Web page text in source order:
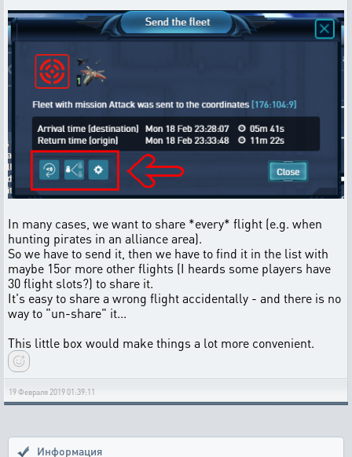
In many cases, we want to share *every* flight (e.g. when
hunting pirates in an alliance area).
So we have to send it, then we have to find it in the list with
maybe 15or more other flights (I heards some players have
30 flight slots?) to share it.
It's easy to share a wrong flight accidentally - and there is no
way to "un-share" it...
This little box would make things a lot more convenient.
19 Февраля 2019 01:39:11
Информация